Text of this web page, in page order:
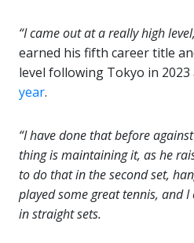
“I came out at a really high
earned his fifth career title
level following Tokyo in 2023
year.
“I have done that before
thing is maintaining it, as he
to do that in the second set,
played some great tennis, and
in straight sets.